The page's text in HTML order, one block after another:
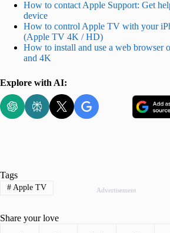
How to contact Apple Support: Get
device
How to control Apple TV with your
(Apple TV 4K / HD)
How to install and use a web browser
and 4K
Explore with AI:
Advertisement
Tags
#Apple TV
Share your love